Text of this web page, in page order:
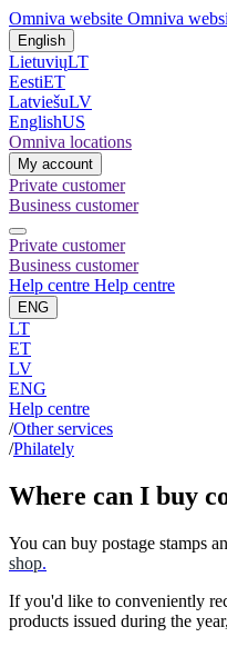
Omniva website Omniva
English
LietuviųLT
EestiET
LatviešuLV
EnglishUS
Omniva locations
My account
Private customer
Business customer
Private customer
Business customer
Help centre Help centre
ENG
LT
ET
LV
ENG
Help centre
/Other services
/Philately
Where can I buy
You can buy postage stamps
shop.
If you'd like to conveniently
products issued during the year,